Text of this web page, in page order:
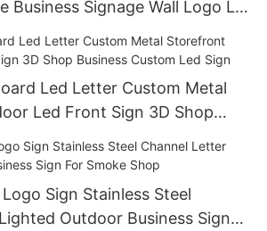
Business Signage Wall Logo Led
Sign
Led Letter Custom Metal
Led Front Sign 3D Shop
Led Sign
Sign Stainless Steel
Outdoor Business Sign